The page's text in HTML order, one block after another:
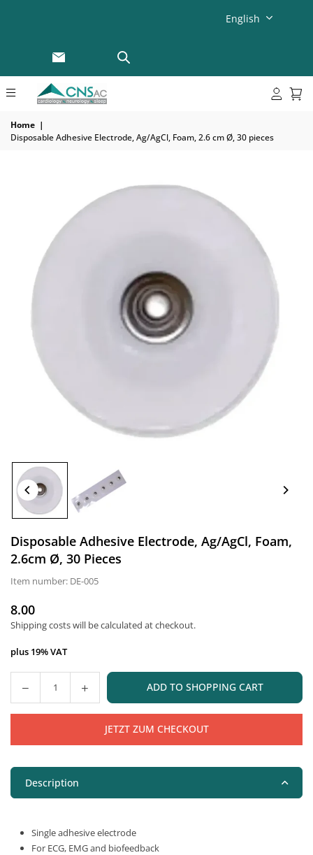
English
Home |
Disposable Adhesive Electrode, Ag/AgCl, Foam, 2.6 cm Ø, 30 pieces
Disposable Adhesive Electrode, Ag/AgCl, Foam,
2.6cm Ø, 30 Pieces
Item number: DE-005
Normal
price
8.00
Shipping costswill be calculated at checkout.
plus 19% VAT
Quantity ADD TO SHOPPING CART
JETZT ZUM CHECKOUT
Description
Single adhesive electrode
For ECG, EMG and biofeedback